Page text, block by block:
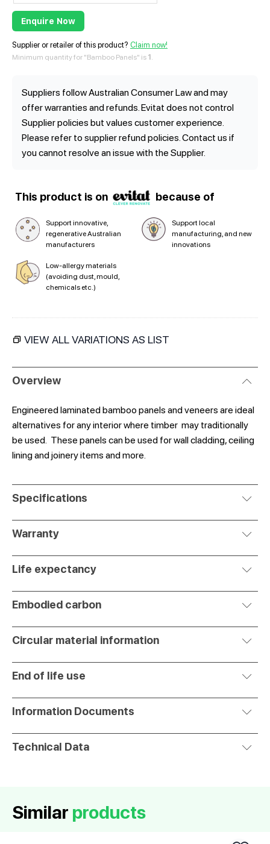
Enquire Now
Supplier or retailer of this product? Claim now!
Minimum quantity for "Bamboo Panels" is 1
Suppliers follow Australian Consumer Law and may
offer warranties and refunds. Evitat does not control
Supplier policies but values customer experience.
Please refer to supplier refund policies. Contact us if
you cannot resolve an issue with the Supplier.
This product is on because of
Support innovative,
regenerative Australian
manufacturers
Support local
manufacturing, and new
innovations
Low-allergy materials
(avoiding dust, mould,
chemicals etc.)
VIEW ALL VARIATIONS AS LIST
Overview
Engineered laminated bamboo panels and veneers are ideal
alternatives for any interior where timber may traditionally
be used. These panels can be used for wall cladding, ceiling
lining and joinery items and more.
Specifications
Warranty
Life expectancy
Embodied carbon
Circular material information
End of life use
Information Documents
Technical Data
Similar products